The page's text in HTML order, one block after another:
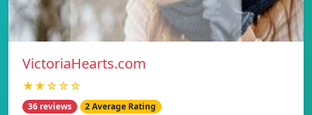
VictoriaHearts.com
★★☆☆☆
36 reviews 2 Average Rating